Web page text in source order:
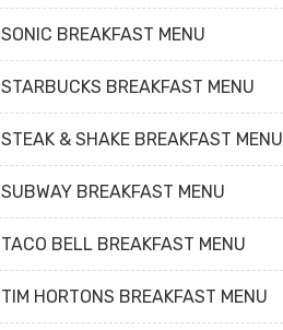
SONIC BREAKFAST MENU
STARBUCKS BREAKFAST MENU
STEAK & SHAKE BREAKFAST MENU
SUBWAY BREAKFAST MENU
TACO BELL BREAKFAST MENU
TIM HORTONS BREAKFAST MENU